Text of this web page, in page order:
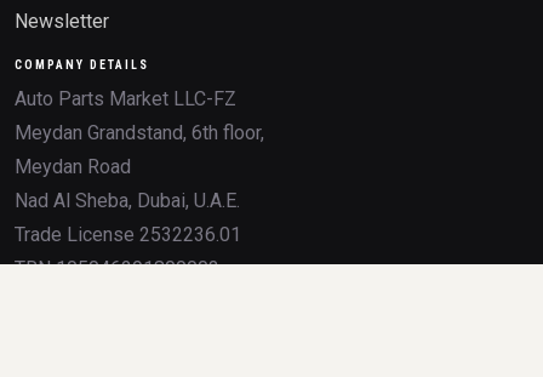
Newsletter
COMPANY DETAILS
Auto Parts Market LLC-FZ
Meydan Grandstand, 6th floor,
Meydan Road
Nad Al Sheba, Dubai, U.A.E.
Trade License 2532236.01
TRN 105046291800003